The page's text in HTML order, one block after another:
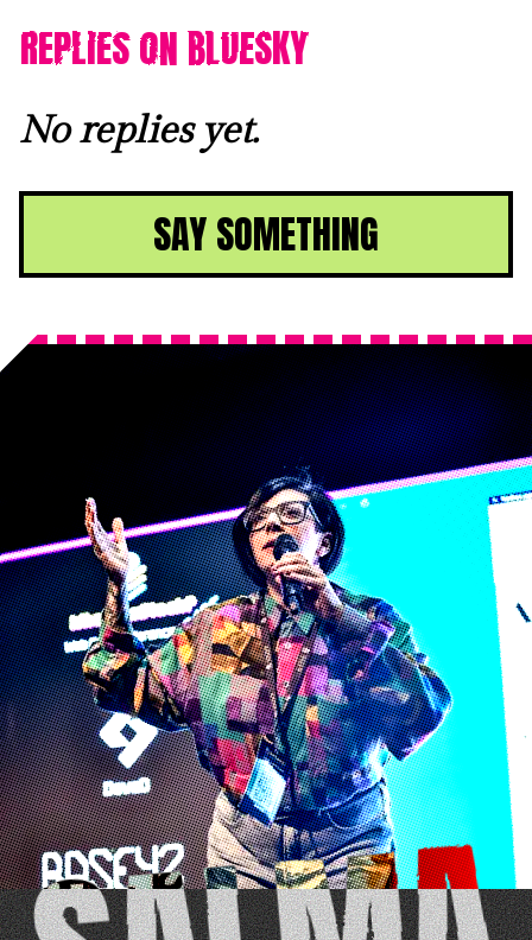
REPLIES ON BLUESKY
No replies yet.
SAY SOMETHING